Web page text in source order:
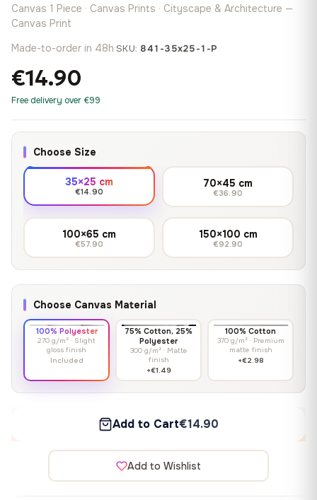
Canvas 1 Piece · Canvas Prints · Cityscape & Architecture —
Canvas Print
Made-to-order in 48h·SKU: 841-35x25-1-P
€14.90
Free delivery over €99
Choose Size
35×25 cm
€14.90
70×45 cm
€36.90
100×65 cm
€57.90
150×100 cm
€92.90
Choose Canvas Material
100% Polyester
270 g/m² · Slight
gloss finish
Included
75% Cotton, 25%
Polyester
300 g/m² · Matte
finish
+€1.49
100% Cotton
370 g/m² · Premium
matte finish
+€2.98
Add to Cart€14.90
Add to Wishlist